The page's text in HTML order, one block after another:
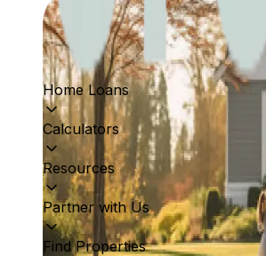
Home Loans
Calculators
Resources
Partner with Us
Find Properties